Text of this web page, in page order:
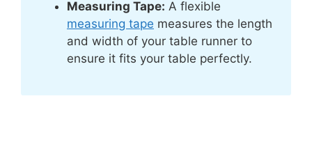
Measuring Tape: A flexible
measuring tape measures the length
and width of your table runner to
ensure it fits your table perfectly.